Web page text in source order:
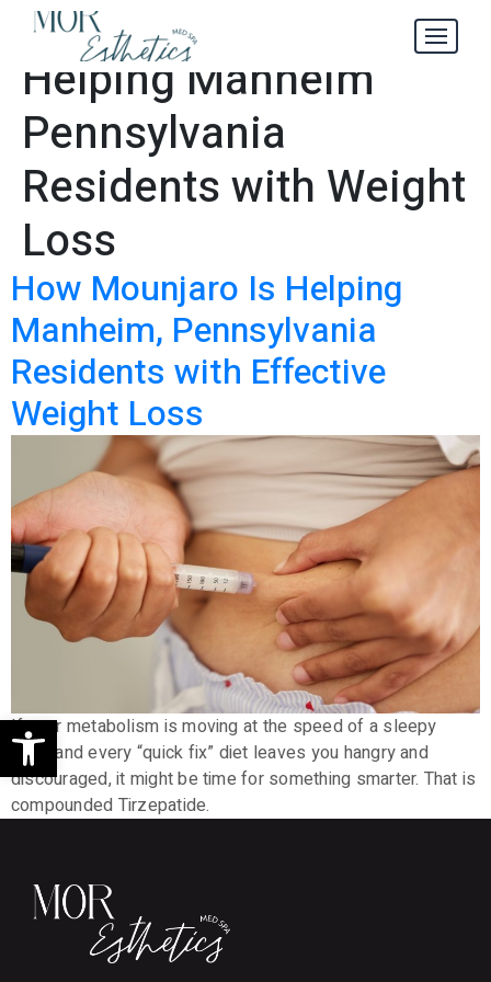
Open toolbar
Tag:Mounjaro Is
Helping Manheim
Pennsylvania
Residents with Weight
Loss
How Mounjaro Is Helping
Manheim, Pennsylvania
Residents with Effective
Weight Loss
If your metabolism is moving at the speed of a sleepy
sloth and every “quick fix” diet leaves you hangry and
discouraged, it might be time for something smarter. That is
compounded Tirzepatide.